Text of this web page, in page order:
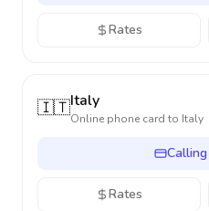
Rates
🇮🇹Italy
Online phone card to Italy
Rates